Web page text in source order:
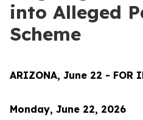
into Alleged
Scheme
ARIZONA, June 22 - FOR
Monday, June 22, 2026